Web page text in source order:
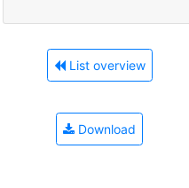
List overview
Download